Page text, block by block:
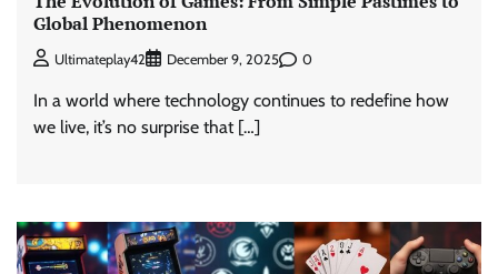
Global Phenomenon
Ultimateplay42 December 9, 2025 0
In a world where technology continues to redefine how
we live, it’s no surprise that […]